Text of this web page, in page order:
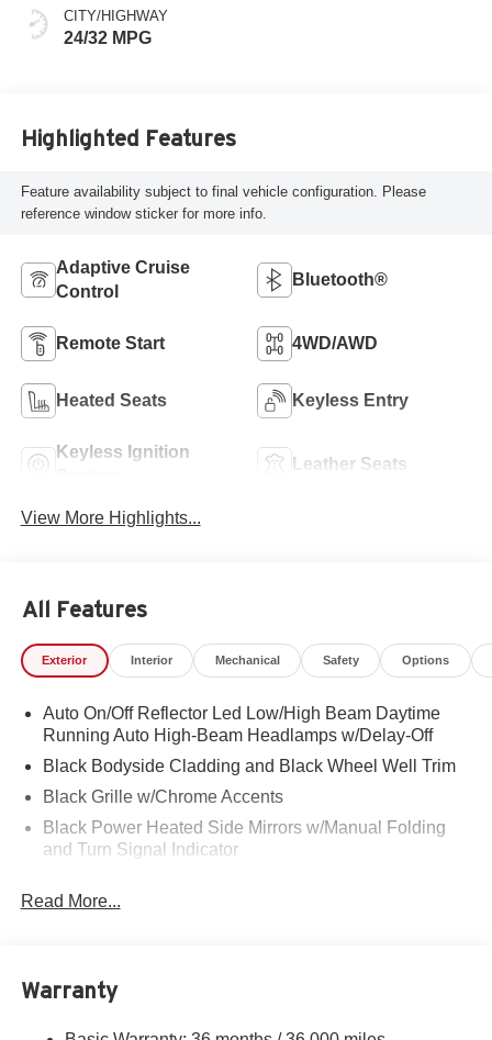
CITY/HIGHWAY
24/32 MPG
Highlighted Features
Feature availability subject to final vehicle configuration. Please
reference window sticker for more info.
Adaptive Cruise
Control
Bluetooth®
Remote Start 4WD/AWD
Heated Seats Keyless Entry
Keyless Ignition
Leather Seats
View More Highlights...
All Features
Exterior Interior Mechanical Safety Options
Auto On/Off Reflector Led Low/High Beam Daytime
Running Auto High-Beam Headlamps w/Delay-Off
Black Bodyside Cladding and Black Wheel Well Trim
Black Grille w/Chrome Accents
Black Power Heated Side Mirrors w/Manual Folding
and Turn Signal Indicator
Body-Colored Front Bumper w/Black Rub Strip/Fascia
Accent and Metal-Look Bumper Insert
Read More...
Warranty